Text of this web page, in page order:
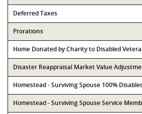
Deferred Taxes
Prorations
Home Donated by Charity to Disabled
Disaster Reappraisal Market Value
Homestead - Surviving Spouse 100%
Homestead - Surviving Spouse Service